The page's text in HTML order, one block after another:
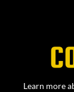
Learn more